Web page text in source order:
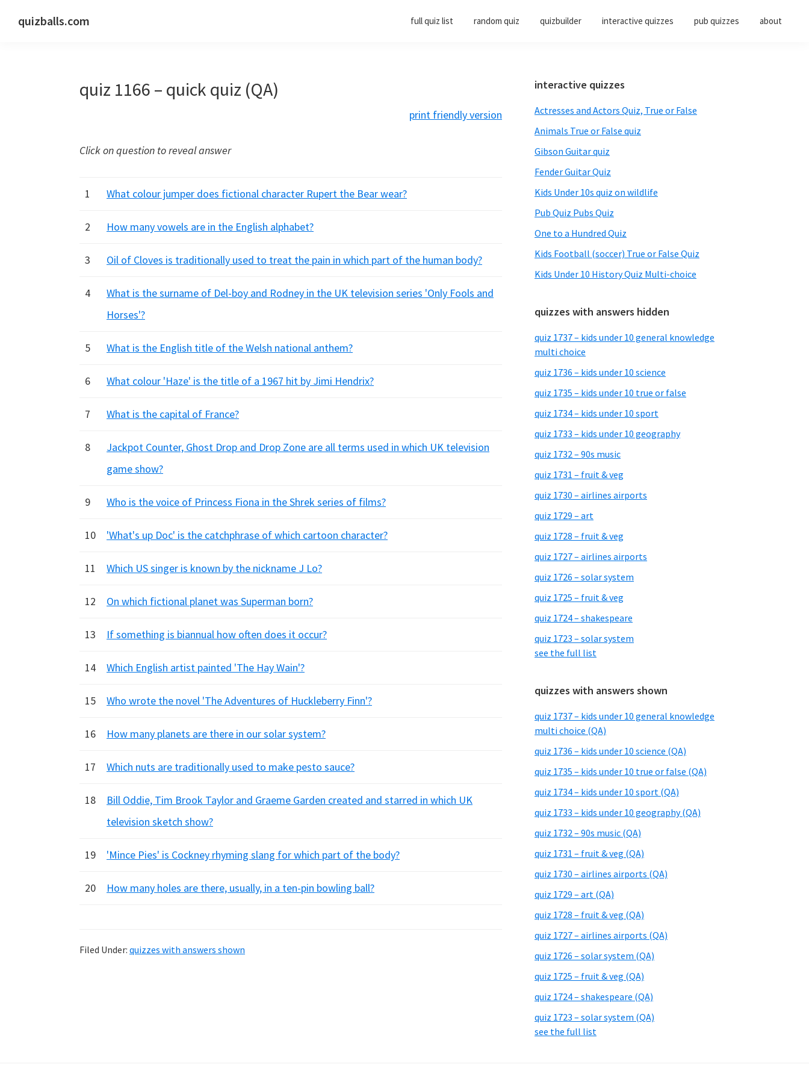
quizballs.com full quiz list random quiz quizbuilder interactive quizzes pub quizzes about
quiz 1166 – quick quiz (QA)
print friendly version
Click on question to reveal answer
1 What colour jumper does fictional character Rupert the Bear wear?
2 How many vowels are in the English alphabet?
3 Oil of Cloves is traditionally used to treat the pain in which part of the human body?
4
What is the surname of Del-boy and Rodney in the UK television series 'Only Fools and
Horses'?
5 What is the English title of the Welsh national anthem?
6 What colour 'Haze' is the title of a 1967 hit by Jimi Hendrix?
7 What is the capital of France?
8
Jackpot Counter, Ghost Drop and Drop Zone are all terms used in which UK television
game show?
9 Who is the voice of Princess Fiona in the Shrek series of films?
10 'What's up Doc' is the catchphrase of which cartoon character?
11 Which US singer is known by the nickname J Lo?
12 On which fictional planet was Superman born?
13 If something is biannual how often does it occur?
14 Which English artist painted 'The Hay Wain'?
15 Who wrote the novel 'The Adventures of Huckleberry Finn'?
16 How many planets are there in our solar system?
17 Which nuts are traditionally used to make pesto sauce?
18
Bill Oddie, Tim Brook Taylor and Graeme Garden created and starred in which UK
television sketch show?
19 'Mince Pies' is Cockney rhyming slang for which part of the body?
20 How many holes are there, usually, in a ten-pin bowling ball?
Filed Under: quizzes with answers shown
Primary
Sidebar
interactive quizzes
Actresses and Actors Quiz, True or False
Animals True or False quiz
Gibson Guitar quiz
Fender Guitar Quiz
Kids Under 10s quiz on wildlife
Pub Quiz Pubs Quiz
One to a Hundred Quiz
Kids Football (soccer) True or False Quiz
Kids Under 10 History Quiz Multi-choice
quizzes with answers hidden
quiz 1737 – kids under 10 general knowledge
multi choice
quiz 1736 – kids under 10 science
quiz 1735 – kids under 10 true or false
quiz 1734 – kids under 10 sport
quiz 1733 – kids under 10 geography
quiz 1732 – 90s music
quiz 1731 – fruit & veg
quiz 1730 – airlines airports
quiz 1729 – art
quiz 1728 – fruit & veg
quiz 1727 – airlines airports
quiz 1726 – solar system
quiz 1725 – fruit & veg
quiz 1724 – shakespeare
quiz 1723 – solar system
see the full list
quizzes with answers shown
quiz 1737 – kids under 10 general knowledge
multi choice (QA)
quiz 1736 – kids under 10 science (QA)
quiz 1735 – kids under 10 true or false (QA)
quiz 1734 – kids under 10 sport (QA)
quiz 1733 – kids under 10 geography (QA)
quiz 1732 – 90s music (QA)
quiz 1731 – fruit & veg (QA)
quiz 1730 – airlines airports (QA)
quiz 1729 – art (QA)
quiz 1728 – fruit & veg (QA)
quiz 1727 – airlines airports (QA)
quiz 1726 – solar system (QA)
quiz 1725 – fruit & veg (QA)
quiz 1724 – shakespeare (QA)
quiz 1723 – solar system (QA)
see the full list